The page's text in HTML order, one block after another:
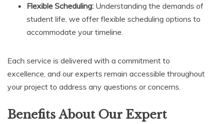
Flexible Scheduling: Understanding the demands of
student life, we offer flexible scheduling options to
accommodate your timeline.
Each service is delivered with a commitment to
excellence, and our experts remain accessible throughout
your project to address any questions or concerns.
Benefits About Our Expert